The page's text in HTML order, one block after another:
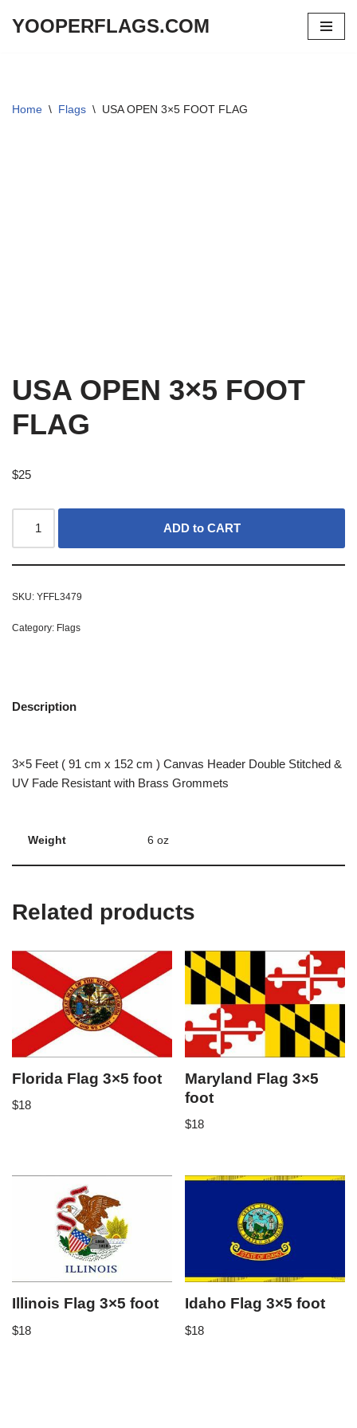
YOOPERFLAGS.COM
Home \ Flags \ USA OPEN 3×5 FOOT FLAG
USA OPEN 3×5 FOOT
FLAG
$25
ADD to CART
SKU: YFFL3479
Category: Flags
Description
3×5 Feet ( 91 cm x 152 cm ) Canvas Header Double Stitched &
UV Fade Resistant with Brass Grommets
Weight 6 oz
Related products
Florida Flag 3×5 foot
$18
Maryland Flag 3×5
foot
$18
Illinois Flag 3×5 foot
$18
Idaho Flag 3×5 foot
$18